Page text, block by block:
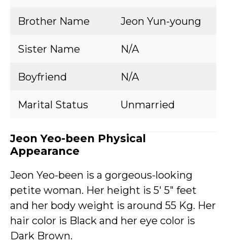
Brother Name Jeon Yun-young
Sister Name N/A
Boyfriend N/A
Marital Status Unmarried
Jeon Yeo-been Physical
Appearance
Jeon Yeo-been is a gorgeous-looking
petite woman. Her height is 5′ 5″ feet
and her body weight is around 55 Kg. Her
hair color is Black and her eye color is
Dark Brown.